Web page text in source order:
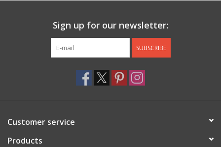
Sign up for our newsletter:
SUBSCRIBE
Customer service
Products